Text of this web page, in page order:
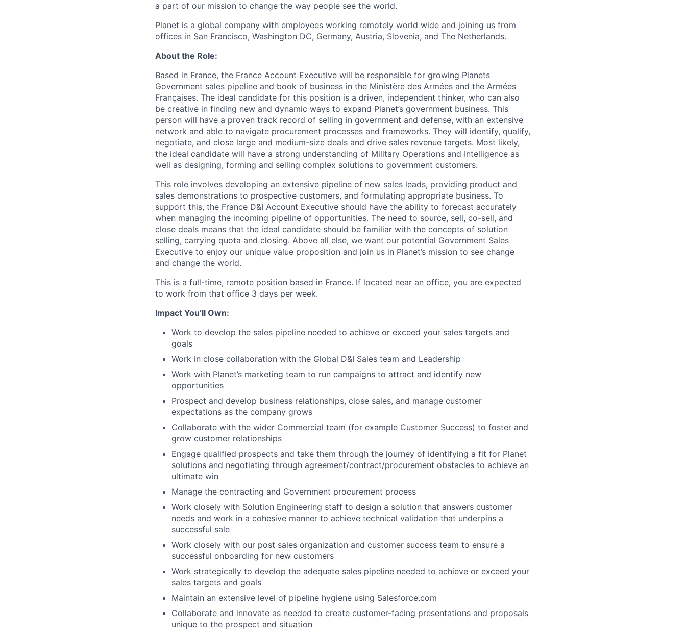
a part of our mission to change the way people see the world.
Planet is a global company with employees working remotely world wide and joining us from
offices in San Francisco, Washington DC, Germany, Austria, Slovenia, and The Netherlands.
About the Role:
Based in France, the France Account Executive will be responsible for growing Planets
Government sales pipeline and book of business in the Ministère des Armées and the Armées
Françaises. The ideal candidate for this position is a driven, independent thinker, who can also
be creative in finding new and dynamic ways to expand Planet’s government business. This
person will have a proven track record of selling in government and defense, with an extensive
network and able to navigate procurement processes and frameworks. They will identify, qualify,
negotiate, and close large and medium-size deals and drive sales revenue targets. Most likely,
the ideal candidate will have a strong understanding of Military Operations and Intelligence as
well as designing, forming and selling complex solutions to government customers.
This role involves developing an extensive pipeline of new sales leads, providing product and
sales demonstrations to prospective customers, and formulating appropriate business. To
support this, the France D&I Account Executive should have the ability to forecast accurately
when managing the incoming pipeline of opportunities. The need to source, sell, co-sell, and
close deals means that the ideal candidate should be familiar with the concepts of solution
selling, carrying quota and closing. Above all else, we want our potential Government Sales
Executive to enjoy our unique value proposition and join us in Planet’s mission to see change
and change the world.
This is a full-time, remote position based in France. If located near an office, you are expected
to work from that office 3 days per week.
Impact You’ll Own:
Work to develop the sales pipeline needed to achieve or exceed your sales targets and
goals
Work in close collaboration with the Global D&I Sales team and Leadership
Work with Planet’s marketing team to run campaigns to attract and identify new
opportunities
Prospect and develop business relationships, close sales, and manage customer
expectations as the company grows
Collaborate with the wider Commercial team (for example Customer Success) to foster and
grow customer relationships
Engage qualified prospects and take them through the journey of identifying a fit for Planet
solutions and negotiating through agreement/contract/procurement obstacles to achieve an
ultimate win
Manage the contracting and Government procurement process
Work closely with Solution Engineering staff to design a solution that answers customer
needs and work in a cohesive manner to achieve technical validation that underpins a
successful sale
Work closely with our post sales organization and customer success team to ensure a
successful onboarding for new customers
Work strategically to develop the adequate sales pipeline needed to achieve or exceed your
sales targets and goals
Maintain an extensive level of pipeline hygiene using Salesforce.com
Collaborate and innovate as needed to create customer-facing presentations and proposals
unique to the prospect and situation